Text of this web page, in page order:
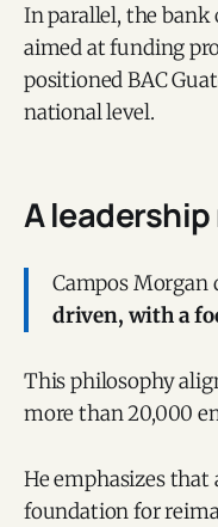
In parallel, the bank
aimed at funding
positioned BAC
national level.
A
Campos Morgan
driven, with a
This philosophy
more than 20,000
He emphasizes
foundation for